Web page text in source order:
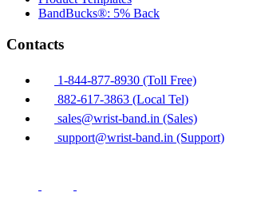
BandBucks®: 5% Back
Contacts
1-844-877-8930 (Toll Free)
882-617-3863 (Local Tel)
sales@wrist-band.in (Sales)
support@wrist-band.in (Support)